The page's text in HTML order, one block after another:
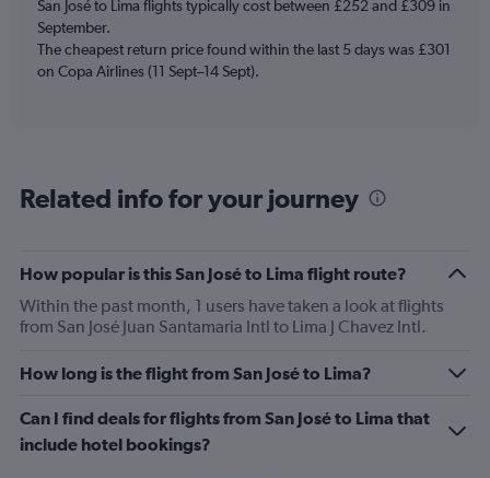
has
1
Y
axis
0
San José to Lima flights typically cost between £252 and £309 in
September.
The cheapest return price found within the last 5 days was £301
on Copa Airlines (11 Sept–14 Sept).
Related info for your journey
How popular is this San José to Lima flight route?
Within the past month, 1 users have taken a look at flights
from San José Juan Santamaria Intl to Lima J Chavez Intl.
How long is the flight from San José to Lima?
Can I find deals for flights from San José to Lima that
include hotel bookings?